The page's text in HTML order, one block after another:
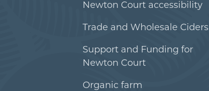
Newton Court accessibility
Trade and Wholesale Ciders
Support and Funding for
Newton Court
Organic farm